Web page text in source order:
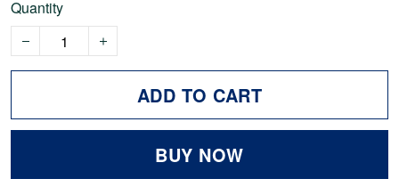
Quantity
ADD TO CART
BUY NOW